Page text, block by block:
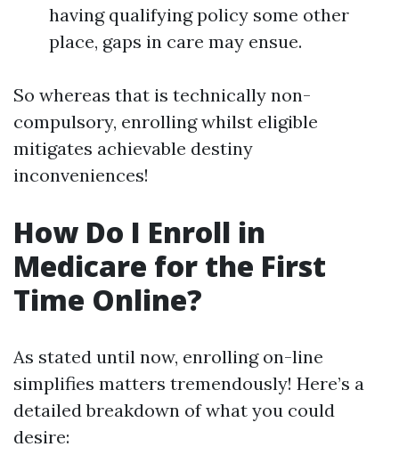
having qualifying policy some other
place, gaps in care may ensue.
So whereas that is technically non-
compulsory, enrolling whilst eligible
mitigates achievable destiny
inconveniences!
How Do I Enroll in
Medicare for the First
Time Online?
As stated until now, enrolling on-line
simplifies matters tremendously! Here’s a
detailed breakdown of what you could
desire: